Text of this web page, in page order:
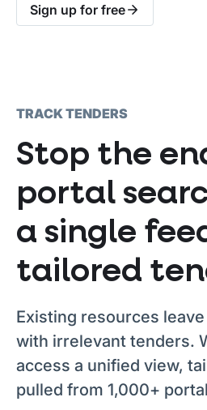
Sign up for free
TRACK TENDERS
Stop the
portal
a single
tailored
Existing resources
with irrelevant tenders.
access a unified view,
pulled from 1,000+